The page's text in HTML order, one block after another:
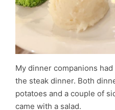
My dinner companions
the steak dinner. Both
potatoes and a couple of
came with a salad.